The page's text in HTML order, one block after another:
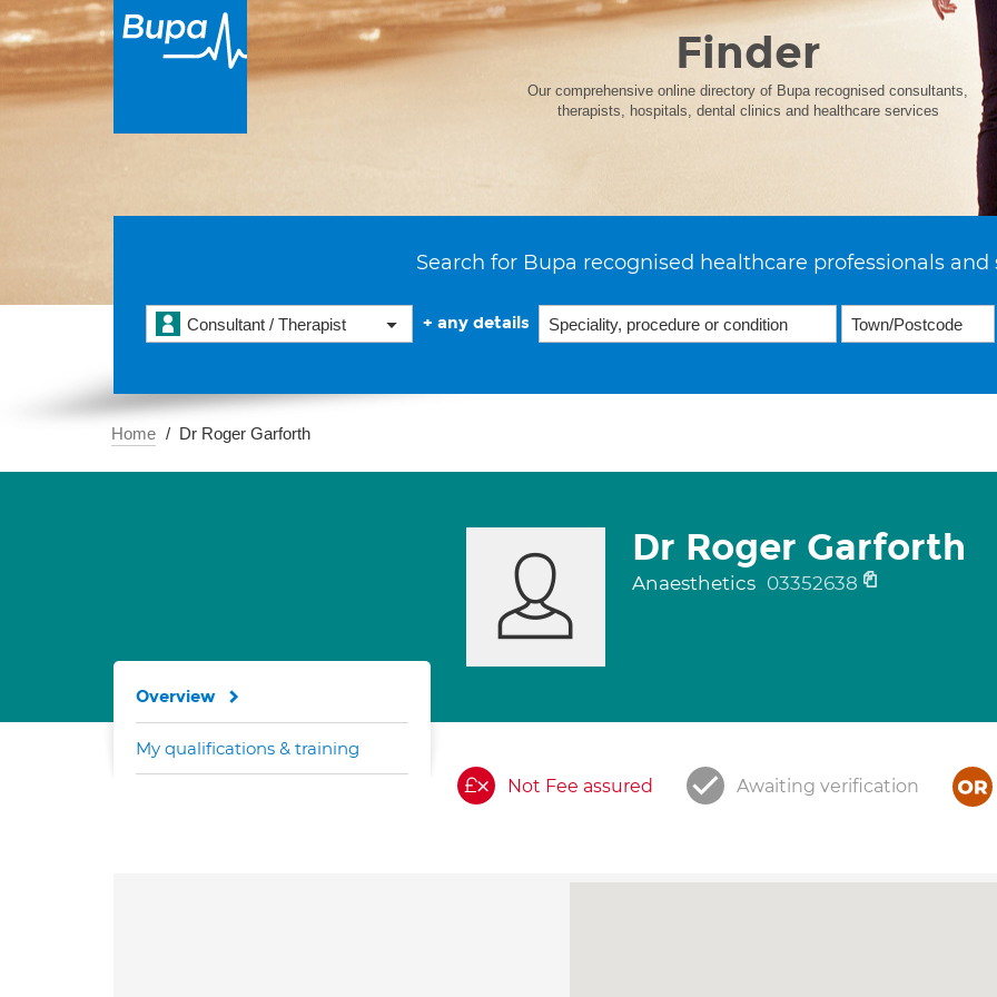
Finder
Our comprehensive online directory of Bupa recognised consultants,
therapists, hospitals, dental clinics and healthcare services
Search for Bupa recognised healthcare professionals and
Consultant / Therapist + any details
Home Dr Roger Garforth
Dr Roger Garforth
Anaesthetics 03352638
Not Fee assured Awaiting verification
Overview
My qualifications & training